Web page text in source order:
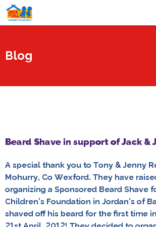
Blog
Beard Shave in support of Jack &
A special thank you to Tony & Jenny
Mohurry, Co Wexford. They have
organizing a Sponsored Beard Shave
Children’s Foundation in Jordan’s of
shaved off his beard for the first time